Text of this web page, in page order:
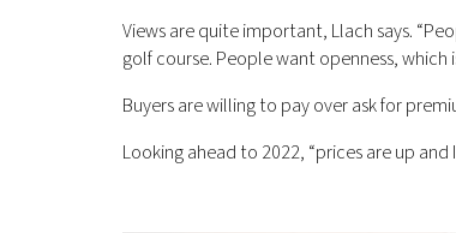
Views are quite important, Llach says.
golf course. People want openness, which
Buyers are willing to pay over ask for
Looking ahead to 2022, “prices are up